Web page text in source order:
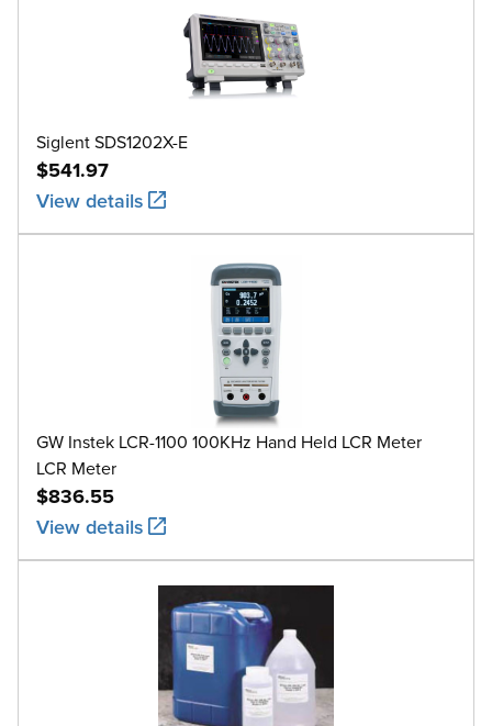
Siglent SDS1202X-E
$541.97
View details
GW Instek LCR-1100 100KHz Hand Held LCR Meter
LCR Meter
$836.55
View details